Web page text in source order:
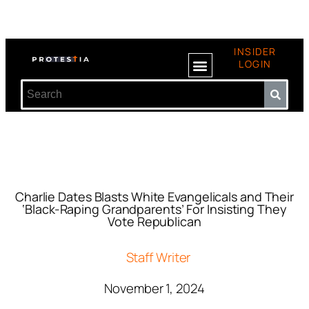
INSIDER
LOGIN
Charlie Dates Blasts White Evangelicals and Their
‘Black-Raping Grandparents’ For Insisting They
Vote Republican
Staff Writer
November 1, 2024